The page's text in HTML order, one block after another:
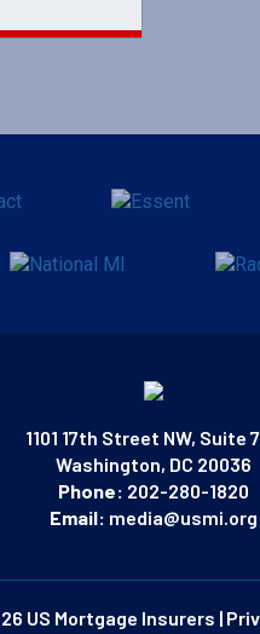
1101 17th Street NW, Suite
Washington, DC 20036
Phone: 202-280-1820
Email: media@usmi.org
US Mortgage Insurers |